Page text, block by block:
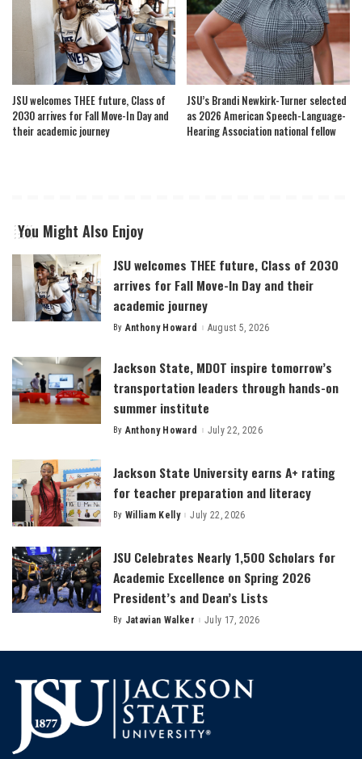
JSU welcomes THEE future, Class of
2030 arrives for Fall Move-In Day and
their academic journey
JSU’s Brandi Newkirk-Turner selected
as 2026 American Speech-Language-
Hearing Association national fellow
You Might Also Enjoy
JSU welcomes THEE future, Class of 2030
arrives for Fall Move-In Day and their
academic journey
Posted
By Anthony Howard August 5, 2026
Jackson State, MDOT inspire tomorrow’s
transportation leaders through hands-on
summer institute
Posted
By Anthony Howard July 22, 2026
Jackson State University earns A+ rating
for teacher preparation and literacy
Posted
By William Kelly July 22, 2026
JSU Celebrates Nearly 1,500 Scholars for
Academic Excellence on Spring 2026
President’s and Dean’s Lists
Posted
By Jatavian Walker July 17, 2026